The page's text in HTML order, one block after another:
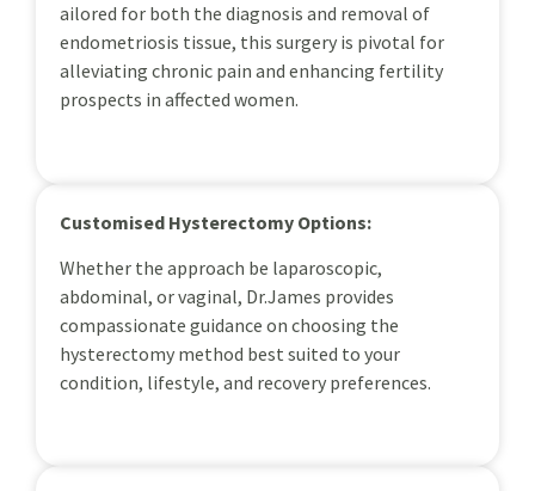
ailored for both the diagnosis and removal of
endometriosis tissue, this surgery is pivotal for
alleviating chronic pain and enhancing fertility
prospects in affected women.
Customised Hysterectomy Options:
Whether the approach be laparoscopic,
abdominal, or vaginal, Dr.James provides
compassionate guidance on choosing the
hysterectomy method best suited to your
condition, lifestyle, and recovery preferences.